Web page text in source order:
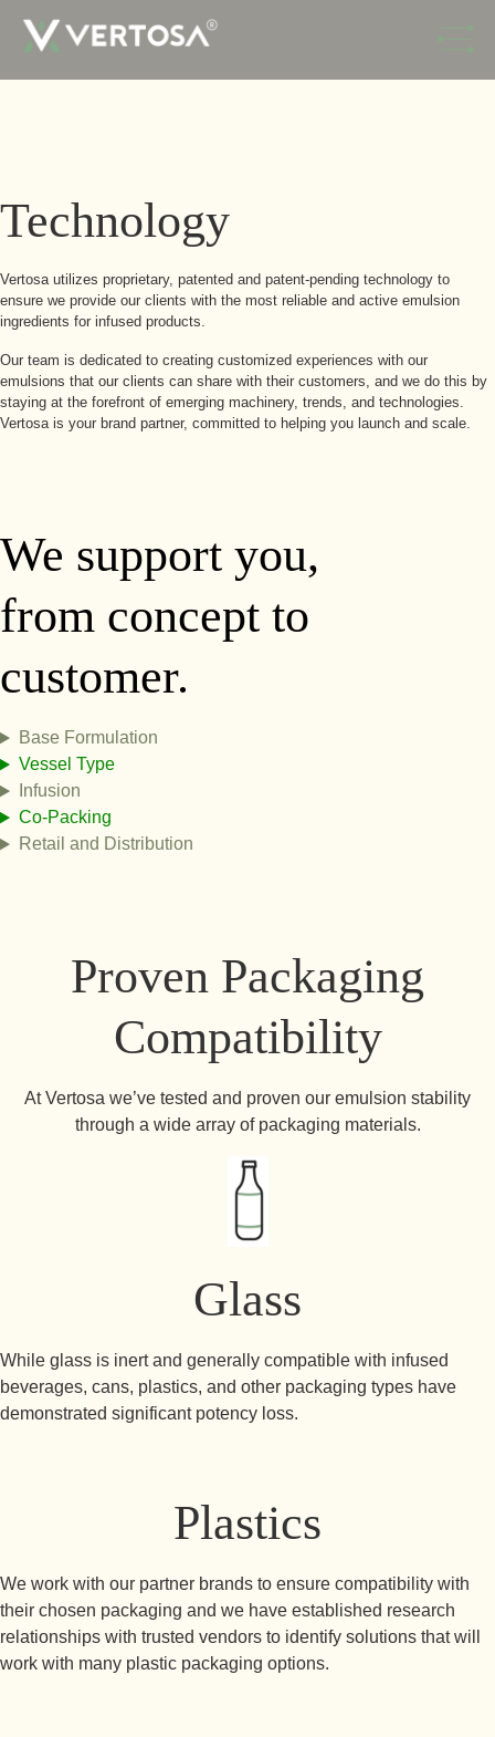
Skip to Navigation
Skip to Content
Technology
Vertosa utilizes proprietary, patented and patent-pending technology to
ensure we provide our clients with the most reliable and active emulsion
ingredients for infused products.
Our team is dedicated to creating customized experiences with our
emulsions that our clients can share with their customers, and we do this by
staying at the forefront of emerging machinery, trends, and technologies.
Vertosa is your brand partner, committed to helping you launch and scale.
We support you,
from concept to
customer.
Base Formulation
Vessel Type
Infusion
Co-Packing
Retail and Distribution
Proven Packaging
Compatibility
At Vertosa we’ve tested and proven our emulsion stability
through a wide array of packaging materials.
Glass
While glass is inert and generally compatible with infused
beverages, cans, plastics, and other packaging types have
demonstrated significant potency loss.
Plastics
We work with our partner brands to ensure compatibility with
their chosen packaging and we have established research
relationships with trusted vendors to identify solutions that will
work with many plastic packaging options.